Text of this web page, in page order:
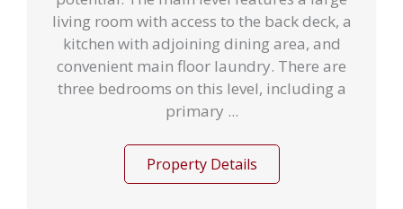
living room with access to the back deck, a
kitchen with adjoining dining area, and
convenient main floor laundry. There are
three bedrooms on this level, including a
primary ...
Property Details